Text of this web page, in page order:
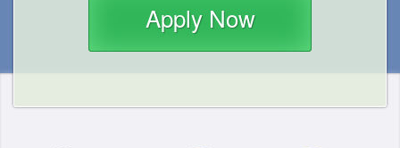
Apply Now